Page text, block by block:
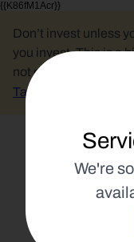
{{K86fM1Acr}}
We're
Don’t invest unless
you invest. This is a
not expect to be
Take 2 mins to learn